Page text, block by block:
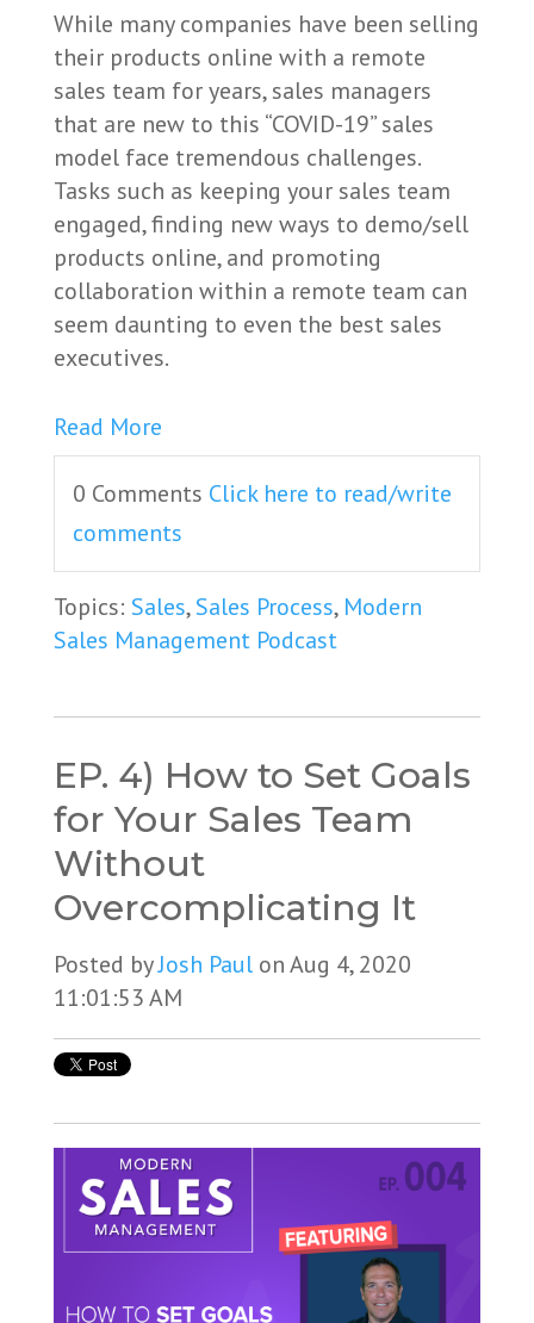
While many companies have been selling
their products online with a remote
sales team for years, sales managers
that are new to this “COVID-19” sales
model face tremendous challenges.
Tasks such as keeping your sales team
engaged, finding new ways to demo/sell
products online, and promoting
collaboration within a remote team can
seem daunting to even the best sales
executives.
Read More
0 Comments Click here to read/write
comments
Topics: Sales,Sales Process, Modern
Sales Management Podcast
EP. 4) How to Set Goals
for Your Sales Team
Without
Overcomplicating It
Posted byJosh Paulon Aug 4, 2020
11:01:53 AM